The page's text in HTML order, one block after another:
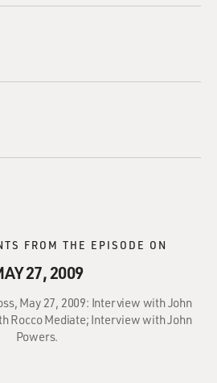
FROM THE EPISODE ON
27, 2009
May 27, 2009: Interview with John
Rocco Mediate; Interview with John
Powers.